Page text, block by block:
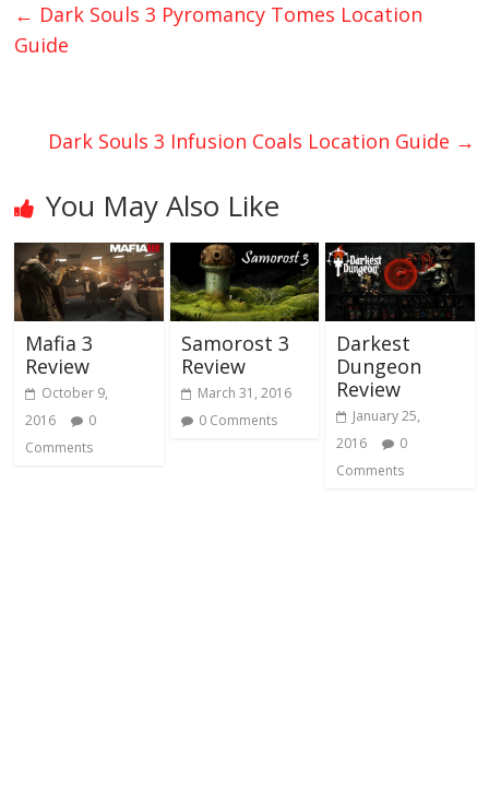
← Dark Souls 3 Pyromancy Tomes Location
Guide
Dark Souls 3 Infusion Coals Location Guide →
You May Also Like
Mafia 3
Review
October 9,
2016
0
Comments
Samorost 3
Review
March 31, 2016
0 Comments
Darkest
Dungeon
Review
January 25,
2016
0
Comments